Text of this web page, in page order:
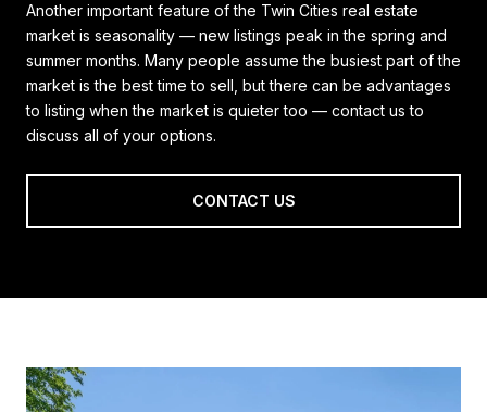
Another important feature of the Twin Cities real estate
market is seasonality — new listings peak in the spring and
summer months. Many people assume the busiest part of the
market is the best time to sell, but there can be advantages
to listing when the market is quieter too — contact us to
discuss all of your options.
CONTACT US